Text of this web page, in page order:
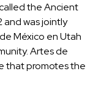
the Ancient
was jointly
México en Utah
Artes de
that promotes the